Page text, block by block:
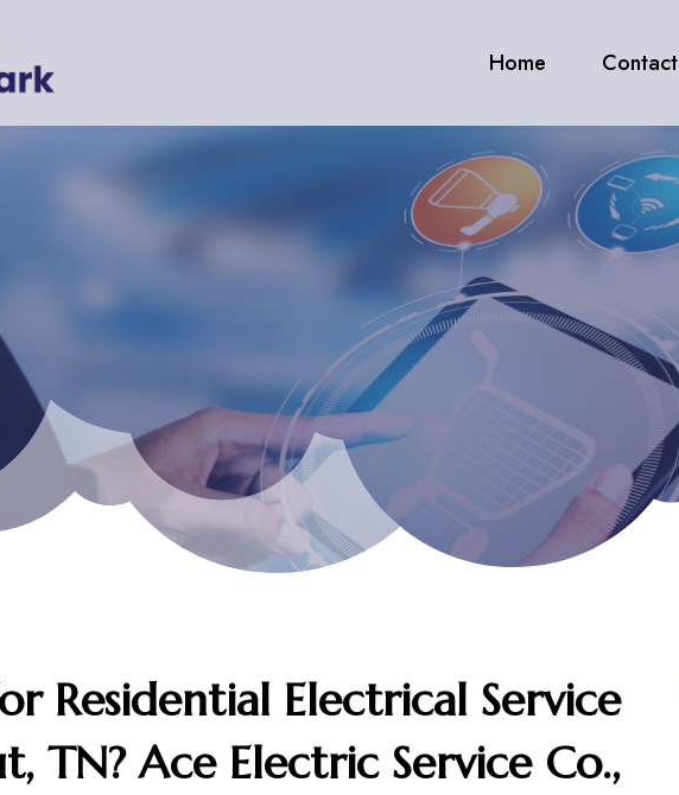
Home Contact
Residential Electrical Service
TN? Ace Electric Service Co.,